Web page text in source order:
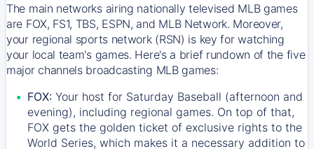
The main networks airing nationally televised MLB games
are FOX, FS1, TBS, ESPN, and MLB Network. Moreover,
your regional sports network (RSN) is key for watching
your local team's games. Here's a brief rundown of the five
major channels broadcasting MLB games:
FOX: Your host for Saturday Baseball (afternoon and
evening), including regional games. On top of that,
FOX gets the golden ticket of exclusive rights to the
World Series, which makes it a necessary addition to